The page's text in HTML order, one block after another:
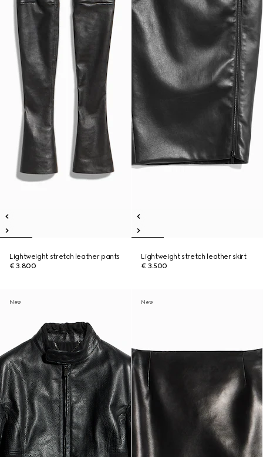
Lightweight stretch leather pants
€ 3.800
Lightweight stretch leather skirt
€ 3.500
New New